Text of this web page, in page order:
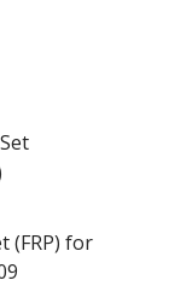
(FRP) for